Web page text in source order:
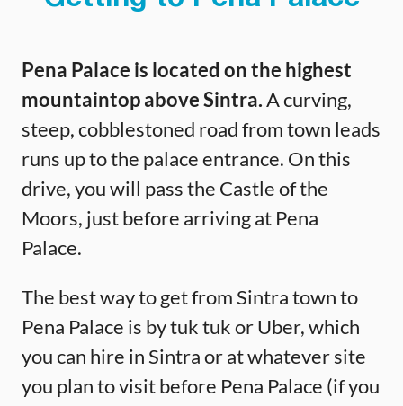
Pena Palace is located on the highest
mountaintop above Sintra.A curving,
steep, cobblestoned road from town leads
runs up to the palace entrance. On this
drive, you will pass the Castle of the
Moors, just before arriving at Pena
Palace.
The best way to get from Sintra town to
Pena Palace is by tuk tuk or Uber, which
you can hire in Sintra or at whatever site
you plan to visit before Pena Palace (if you